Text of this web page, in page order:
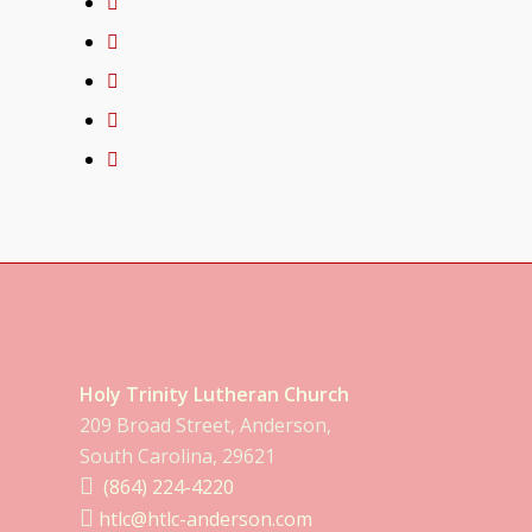
Holy Trinity Lutheran Church
209 Broad Street, Anderson,
South Carolina, 29621
(864) 224-4220
htlc@htlc-anderson.com